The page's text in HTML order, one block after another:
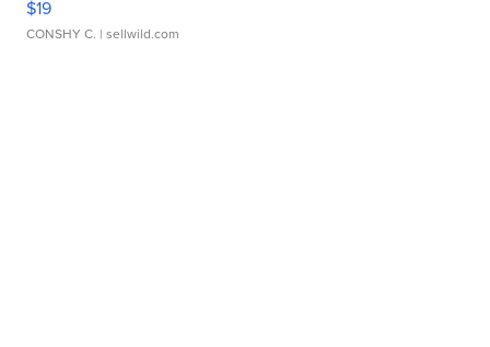
$19
CONSHY C. | sellwild.com